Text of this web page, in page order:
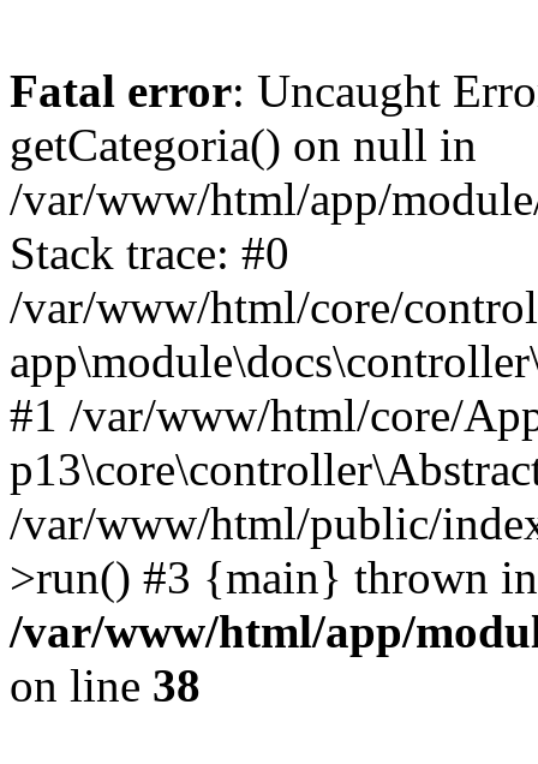
Fatal error: Uncaught
getCategoria() on null in
/var/www/html/app/
Stack trace: #0
/var/www/html/core/
#1 /var/www/html/core/
/var/www/html/public/
>run() #3 {main} thrown in
/var/www/html/app/
on line 38